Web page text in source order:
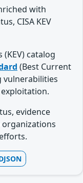
with
CISA KEV
catalog
(Best Current
vulnerabilities
evidence